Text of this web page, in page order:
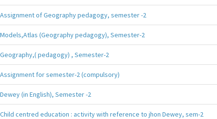
Assignment of Geography pedagogy, semester -2
Models,Atlas (Geography pedagogy), Semester-2
Geography,( pedagogy) , Semester-2
Assignment for semester-2 (compulsory)
Dewey (in English), Semester -2
Child centred education : activity with reference to jhon Dewey, sem-2